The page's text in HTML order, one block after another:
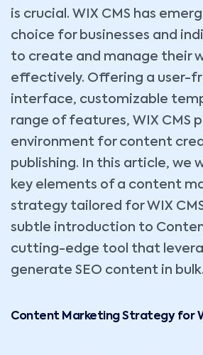
is crucial. WIX CMS has
choice for businesses and
to create and manage their
effectively. Offering a user-
interface, customizable
range of features, WIX CMS
environment for content
publishing. In this article, we
key elements of a content
strategy tailored for WIX
subtle introduction to
cutting-edge tool that
generate SEO content in bulk.
Content Marketing Strategy for